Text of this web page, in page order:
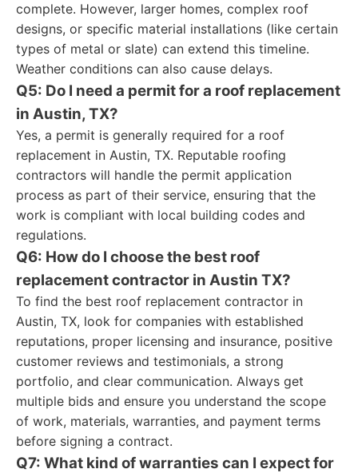
complete. However, larger homes, complex roof
designs, or specific material installations (like certain
types of metal or slate) can extend this timeline.
Weather conditions can also cause delays.
Q5: Do I need a permit for a roof replacement
in Austin, TX?
Yes, a permit is generally required for a roof
replacement in Austin, TX. Reputable roofing
contractors will handle the permit application
process as part of their service, ensuring that the
work is compliant with local building codes and
regulations.
Q6: How do I choose the best roof
replacement contractor in Austin TX?
To find the best roof replacement contractor in
Austin, TX, look for companies with established
reputations, proper licensing and insurance, positive
customer reviews and testimonials, a strong
portfolio, and clear communication. Always get
multiple bids and ensure you understand the scope
of work, materials, warranties, and payment terms
before signing a contract.
Q7: What kind of warranties can I expect for